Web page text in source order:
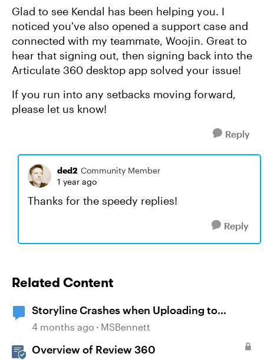
Glad to see Kendal has been helping you. I
noticed you've also opened a support case and
connected with my teammate, Woojin. Great to
hear that signing out, then signing back into the
Articulate 360 desktop app solved your issue!
If you run into any setbacks moving forward,
please let us know!
Reply
ded2 Community Member
1 year ago
Thanks for the speedy replies!
Reply
Related Content
Storyline Crashes when Uploading to
Review 360
4 months ago MSBennett
Overview of Review 360